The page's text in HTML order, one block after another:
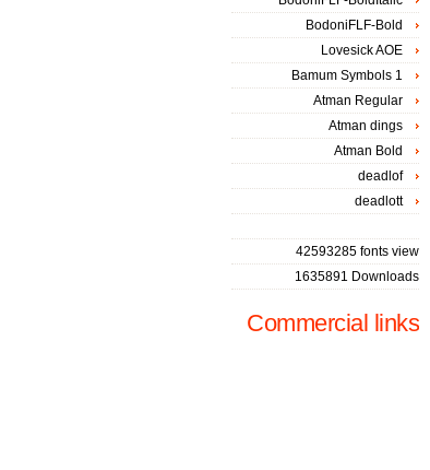
BodoniFLF-Bold
Lovesick AOE
Bamum Symbols 1
Atman Regular
Atman dings
Atman Bold
deadlof
deadlott
42593285 fonts view
1635891 Downloads
Commercial links